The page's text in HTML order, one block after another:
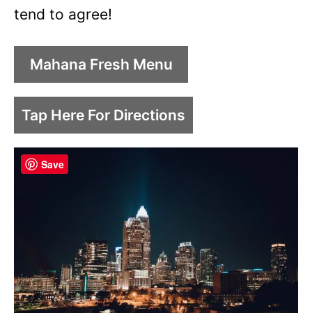
tend to agree!
Mahana Fresh Menu
Tap Here For Directions
Save